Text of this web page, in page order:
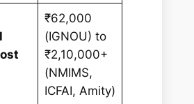
₹62,000
(IGNOU) to
₹2,10,000+
(NMIMS,
ICFAI, Amity)